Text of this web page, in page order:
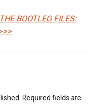
THE BOOTLEG FILES:
Required fields are